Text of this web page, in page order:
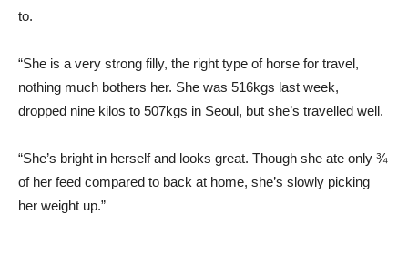
to.
“She is a very strong filly, the right type of horse for travel,
nothing much bothers her. She was 516kgs last week,
dropped nine kilos to 507kgs in Seoul, but she’s travelled well.
“She’s bright in herself and looks great. Though she ate only ¾
of her feed compared to back at home, she’s slowly picking
her weight up.”